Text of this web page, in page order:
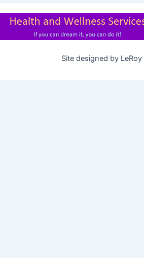
Site designed by LeRoy